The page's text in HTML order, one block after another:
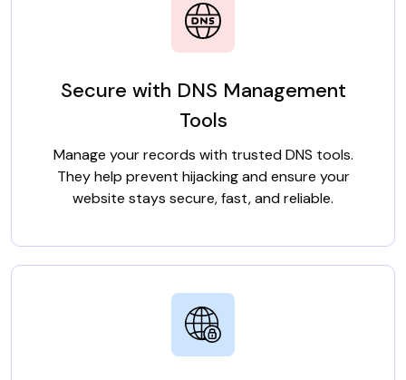
Secure with DNS Management
Tools
Manage your records with trusted DNS tools.
They help prevent hijacking and ensure your
website stays secure, fast, and reliable.